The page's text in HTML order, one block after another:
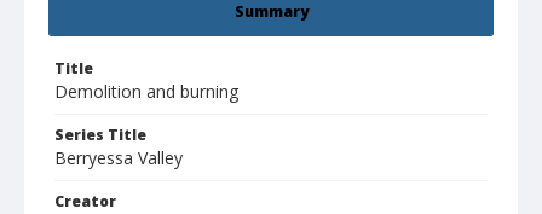
Summary
Title
Demolition and burning
Series Title
Berryessa Valley
Creator